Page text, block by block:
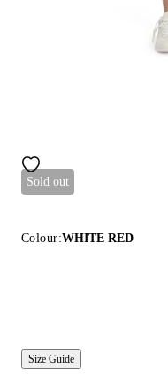
Sold out
Colour:WHITE RED
Size Guide